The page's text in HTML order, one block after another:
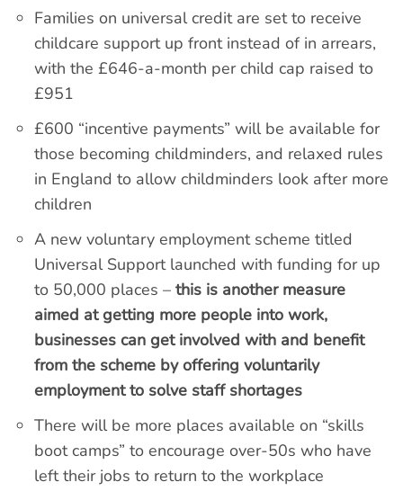
Families on universal credit are set to receive
childcare support up front instead of in arrears,
with the £646-a-month per child cap raised to
£951
£600 “incentive payments” will be available for
those becoming childminders, and relaxed rules
in England to allow childminders look after more
children
A new voluntary employment scheme titled
Universal Support launched with funding for up
to 50,000 places –this is another measure
aimed at getting more people into work,
businesses can get involved with and benefit
from the scheme by offering voluntarily
employment to solve staff shortages
There will be more places available on “skills
boot camps” to encourage over-50s who have
left their jobs to return to the workplace